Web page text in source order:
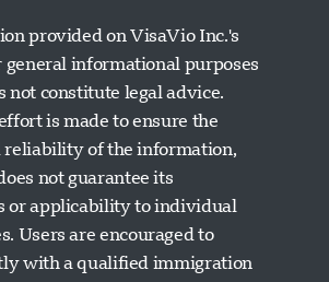
provided on VisaVio Inc.'s
informational purposes
not constitute legal advice.
is made to ensure the
reliability of the information,
not guarantee its
or applicability to individual
Users are encouraged to
with a qualified immigration
Visavio ਸਹਾਇਤਾ